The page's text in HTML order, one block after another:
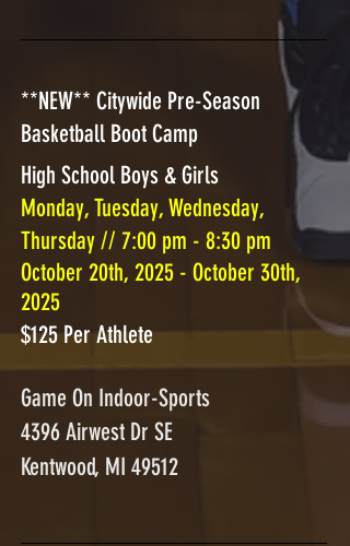
**NEW** Citywide Pre-Season
Basketball Boot Camp
High School Boys & Girls
Monday, Tuesday, Wednesday,
Thursday // 7:00 pm - 8:30 pm
October 20th, 2025 - October 30th,
2025
$125 Per Athlete
Game On Indoor-Sports
4396 Airwest Dr SE
Kentwood, MI 49512